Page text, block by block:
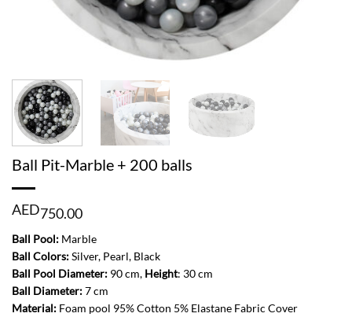
Ball Pit-Marble + 200 balls
AED750.00
Ball Pool: Marble
Ball Colors:Silver, Pearl, Black
Ball Pool Diameter: 90 cm, Height: 30 cm
Ball Diameter:7 cm
Material: Foam pool 95% Cotton 5% Elastane Fabric Cover